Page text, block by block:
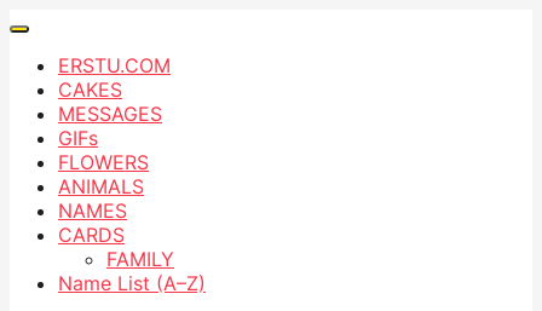
ERSTU.COM
CAKES
MESSAGES
GIFs
FLOWERS
ANIMALS
NAMES
CARDS
FAMILY
Name List (A–Z)